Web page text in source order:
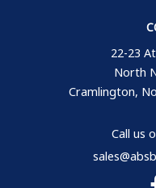
22-23
North
Cramlington,
Call us